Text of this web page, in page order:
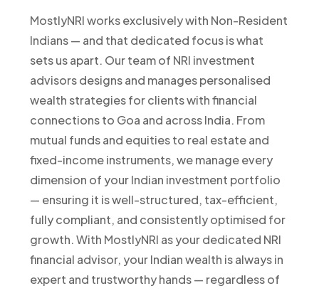
MostlyNRI works exclusively with Non-Resident
Indians — and that dedicated focus is what
sets us apart. Our team of NRI investment
advisors designs and manages personalised
wealth strategies for clients with financial
connections to Goa and across India. From
mutual funds and equities to real estate and
fixed-income instruments, we manage every
dimension of your Indian investment portfolio
— ensuring it is well-structured, tax-efficient,
fully compliant, and consistently optimised for
growth. With MostlyNRI as your dedicated NRI
financial advisor, your Indian wealth is always in
expert and trustworthy hands — regardless of